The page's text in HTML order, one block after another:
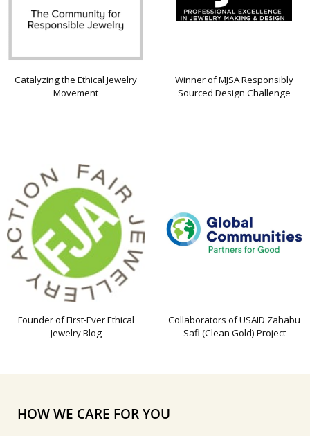
Catalyzing the Ethical Jewelry
Movement
Winner of MJSA Responsibly
Sourced Design Challenge
Founder of First-Ever Ethical
Jewelry Blog
Collaborators of USAID Zahabu
Safi (Clean Gold) Project
HOW WE CARE FOR YOU